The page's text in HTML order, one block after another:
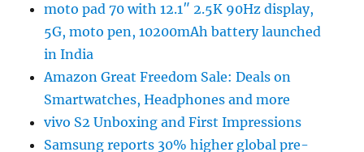
moto pad 70 with 12.1″ 2.5K 90Hz display,
5G, moto pen, 10200mAh battery launched
in India
Amazon Great Freedom Sale: Deals on
Smartwatches, Headphones and more
vivo S2 Unboxing and First Impressions
Samsung reports 30% higher global pre-